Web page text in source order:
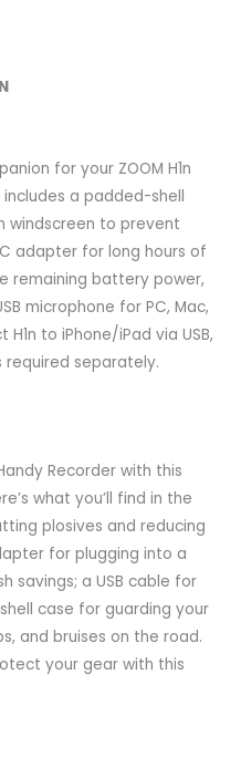
for your ZOOM H1n
a padded-shell
windscreen to prevent
adapter for long hours of
remaining battery power,
microphone for PC, Mac,
to iPhone/iPad via USB,
required separately.
Recorder with this
what you’ll find in the
plosives and reducing
for plugging into a
savings; a USB cable for
case for guarding your
and bruises on the road.
your gear with this